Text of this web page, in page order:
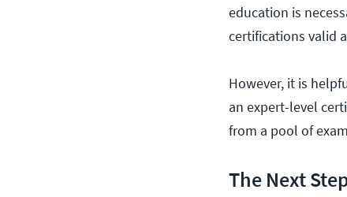
education is
certifications valid
However, it is
an expert-level
from a pool of
The Next